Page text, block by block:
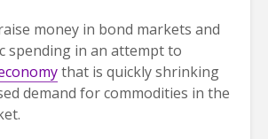
money in bond markets and
spending in an attempt to
that is quickly shrinking
demand for commodities in the